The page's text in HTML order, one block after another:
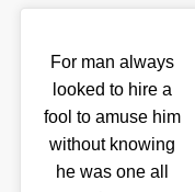
For man always
looked to hire a
fool to amuse him
without knowing
he was one all